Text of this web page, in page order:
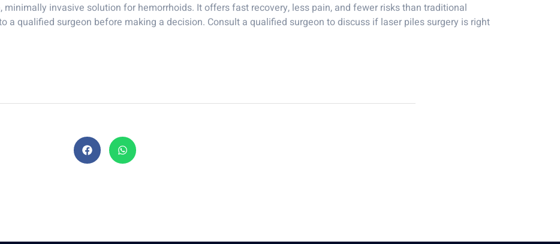
minimally invasive solution for hemorrhoids. It offers fast recovery, less pain, and fewer risks than traditional
a qualified surgeon before making a decision. Consult a qualified surgeon to discuss if laser piles surgery is right